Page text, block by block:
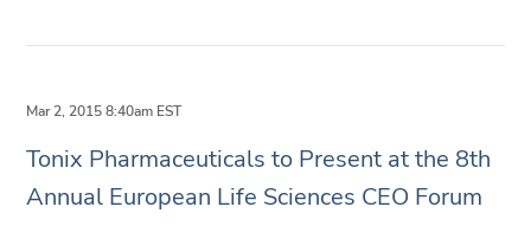
Mar 2, 2015 8:40am EST
Tonix Pharmaceuticals to Present at the 8th
Annual European Life Sciences CEO Forum